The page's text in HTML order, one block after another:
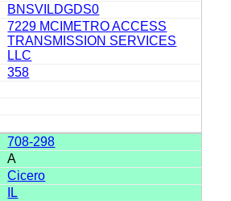
BNSVILDGDS0
7229 MCIMETRO ACCESS
TRANSMISSION SERVICES
LLC
358
708-298
A
Cicero
IL